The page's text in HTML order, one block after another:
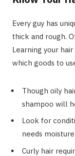
Every guy has
thick and rough.
Learning your
which goods to
Though oily
shampoo will
Look for
needs moisture.
Curly hair